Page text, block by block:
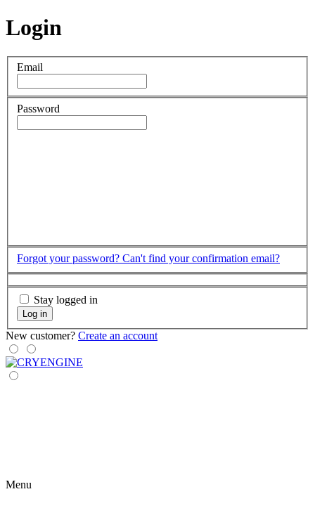
Login
Email
Password
Forgot your password? Can't find your confirmation email?
Stay logged in
Log in
New customer? Create an account
Menu